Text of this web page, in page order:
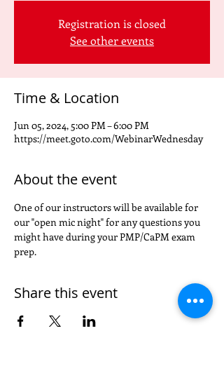
Registration is closed
See other events
Time & Location
Jun 05, 2024, 5:00 PM – 6:00 PM
https://meet.goto.com/WebinarWednesday
About the event
One of our instructors will be available for
our "open mic night" for any questions you
might have during your PMP/CaPM exam
prep.
Share this event